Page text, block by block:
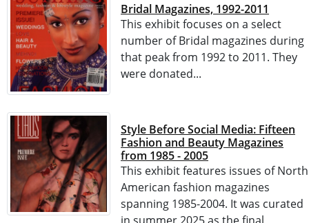
Bridal Magazines, 1992-2011
This exhibit focuses on a select
number of Bridal magazines during
that peak from 1992 to 2011. They
were donated...
Style Before Social Media: Fifteen
Fashion and Beauty Magazines
from 1985 - 2005
This exhibit features issues of North
American fashion magazines
spanning 1985-2004. It was curated